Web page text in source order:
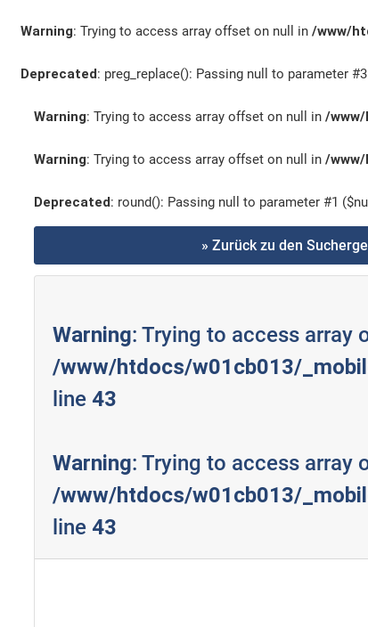
Warning: Trying to access array offset on null in /www/
Deprecated: preg_replace(): Passing null to parameter
Warning: Trying to access array offset on null in /
Warning: Trying to access array offset on null in /
Deprecated: round(): Passing null to parameter #1
» Zurück zu den
Warning: Trying to access array
/www/htdocs/w01cb013/
line 43
Warning: Trying to access array
/www/htdocs/w01cb013/
line 43